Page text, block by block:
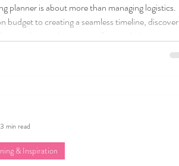
planner is about more than managing logistics.
budget to creating a seamless timeline, discover
free and joy-filled wedding experience.
& Inspiration
3 min read